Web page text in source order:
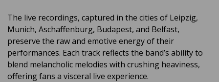
The live recordings, captured in the cities of Leipzig,
Munich, Aschaffenburg, Budapest, and Belfast,
preserve the raw and emotive energy of their
performances. Each track reflects the band’s ability to
blend melancholic melodies with crushing heaviness,
offering fans a visceral live experience.